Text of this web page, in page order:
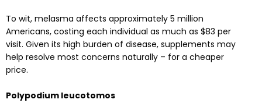
To wit, melasma affects approximately 5 million
Americans, costing each individual as much as $83 per
visit. Given its high burden of disease, supplements may
help resolve most concerns naturally – for a cheaper
price.
Polypodium leucotomos